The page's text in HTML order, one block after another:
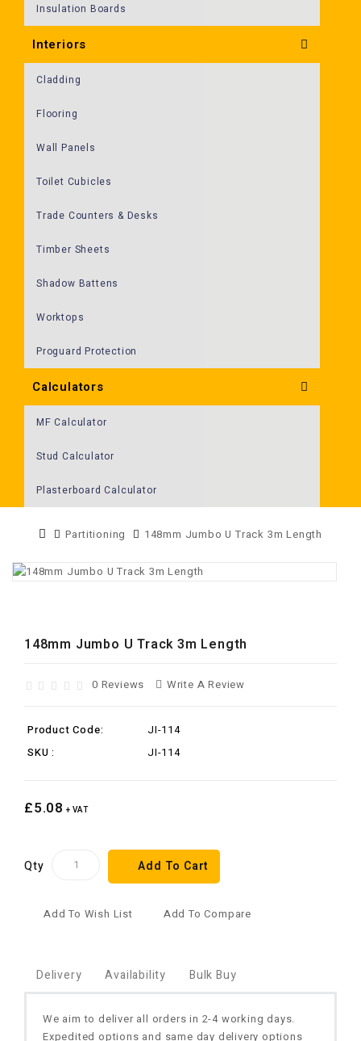
Insulation Boards
Interiors
Cladding
Flooring
Wall Panels
Toilet Cubicles
Trade Counters & Desks
Timber Sheets
Shadow Battens
Worktops
Proguard Protection
Calculators
MF Calculator
Stud Calculator
Plasterboard Calculator
Partitioning 148mm Jumbo U Track 3m Length
148mm Jumbo U Track 3m Length
0 Reviews Write A Review
Product Code:
JI-114
SKU :
JI-114
£5.08 + VAT
Qty Add To Cart
Add To Wish List Add To Compare
Delivery Availability Bulk Buy
We aim to deliver all orders in 2-4 working days.
Expedited options and same day delivery options